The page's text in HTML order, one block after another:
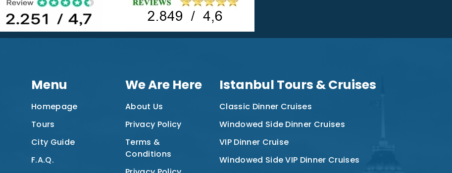
Menu
Homepage
Tours
City Guide
F.A.Q.
We Are Here
About Us
Privacy Policy
Terms &
Conditions
Istanbul Tours & Cruises
Classic Dinner Cruises
Windowed Side Dinner Cruises
VIP Dinner Cruise
Windowed Side VIP Dinner Cruises